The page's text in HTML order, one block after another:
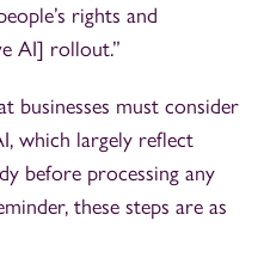
rights and
AI] rollout.”
businesses must consider
which largely reflect
before processing any
these steps are as